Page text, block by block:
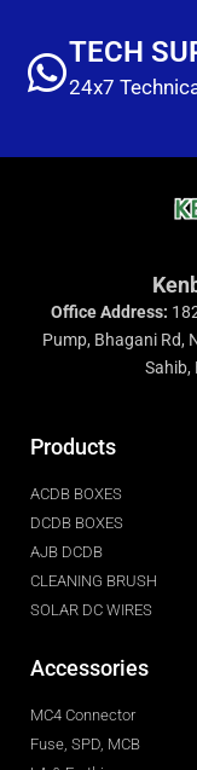
TECH
24x7
Office Address:
Pump, Bhagani Rd,
Sahib,
Products
ACDB BOXES
DCDB BOXES
AJB DCDB
CLEANING BRUSH
SOLAR DC WIRES
Accessories
MC4 Connector
Fuse, SPD, MCB